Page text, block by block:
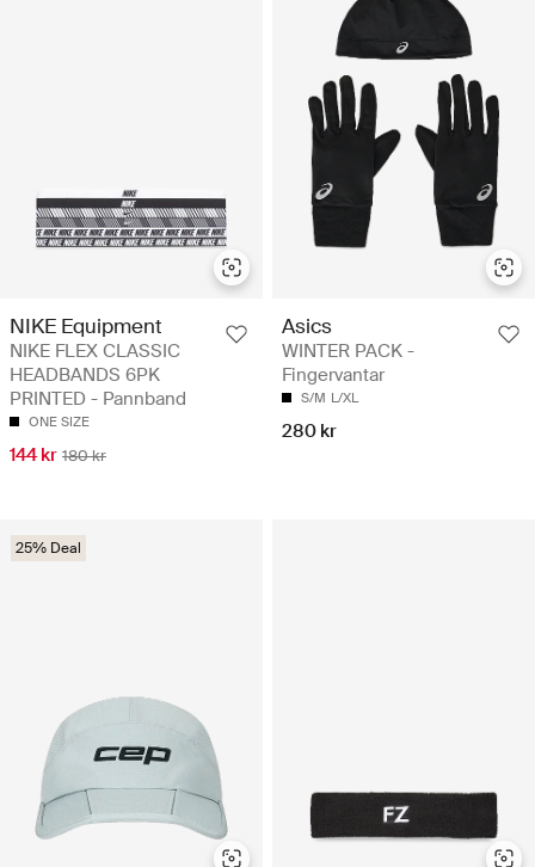
NIKE Equipment
NIKE FLEX CLASSIC
HEADBANDS 6PK
PRINTED - Pannband
ONE SIZE
144 kr 180 kr
Asics
WINTER PACK -
Fingervantar
S/M L/XL
280 kr
25% Deal